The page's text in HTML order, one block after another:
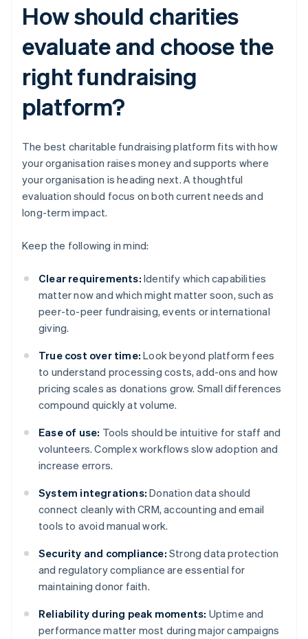
How should charities
evaluate and choose the
right fundraising
platform?
The best charitable fundraising platform fits with how
your organisation raises money and supports where
your organisation is heading next. A thoughtful
evaluation should focus on both current needs and
long-term impact.
Keep the following in mind:
Clear requirements: Identify which capabilities
matter now and which might matter soon, such as
peer-to-peer fundraising, events or international
giving.
True cost over time: Look beyond platform fees
to understand processing costs, add-ons and how
pricing scales as donations grow. Small differences
compound quickly at volume.
Ease of use: Tools should be intuitive for staff and
volunteers. Complex workflows slow adoption and
increase errors.
System integrations: Donation data should
connect cleanly with CRM, accounting and email
tools to avoid manual work.
Security and compliance: Strong data protection
and regulatory compliance are essential for
maintaining donor faith.
Reliability during peak moments: Uptime and
performance matter most during major campaigns